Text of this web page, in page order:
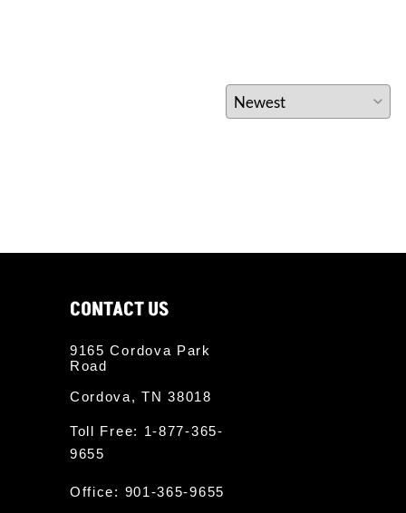
CONTACT US
9165 Cordova Park
Road
Cordova, TN 38018
Toll Free: 1-877-365-
9655
Office: 901-365-9655